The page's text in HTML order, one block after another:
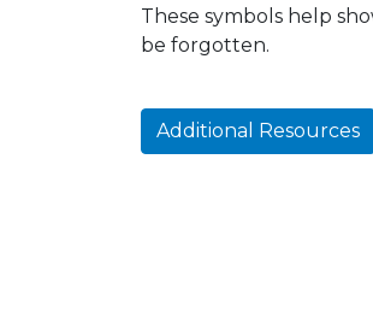
These symbols help
be forgotten.
Additional Resources